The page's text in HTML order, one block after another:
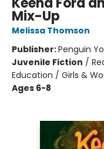
Mix-Up
Melissa Thomson
Publisher:Penguin
Juvenile Fiction /
Education / Girls &
Ages 6-8